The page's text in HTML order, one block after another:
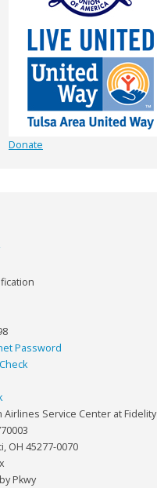
Donate
Password
Airlines Service Center at Fidelity
OH 45277-0070
Pkwy